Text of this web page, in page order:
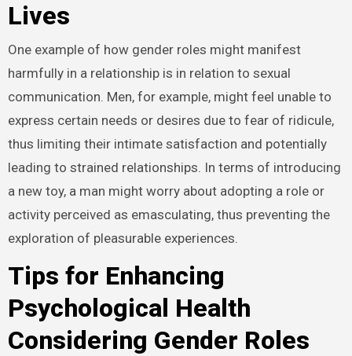
Lives
One example of how gender roles might manifest
harmfully in a relationship is in relation to sexual
communication. Men, for example, might feel unable to
express certain needs or desires due to fear of ridicule,
thus limiting their intimate satisfaction and potentially
leading to strained relationships. In terms of introducing
a new toy, a man might worry about adopting a role or
activity perceived as emasculating, thus preventing the
exploration of pleasurable experiences.
Tips for Enhancing
Psychological Health
Considering Gender Roles